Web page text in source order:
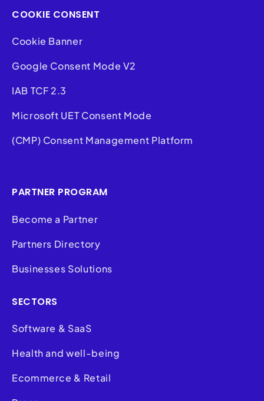
COOKIE CONSENT
Cookie Banner
Google Consent Mode V2
IAB TCF 2.3
Microsoft UET Consent Mode
(CMP) Consent Management Platform
PARTNER PROGRAM
Become a Partner
Partners Directory
Businesses Solutions
SECTORS
Software & SaaS
Health and well-being
Ecommerce & Retail